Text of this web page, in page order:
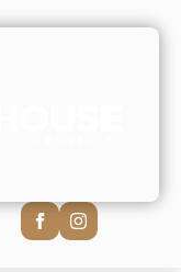
No Comments